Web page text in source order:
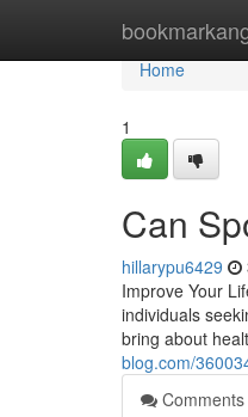
Home
Home
1
Can
hillarypu6429
Improve Your
individuals
bring about
blog.com/
Comments